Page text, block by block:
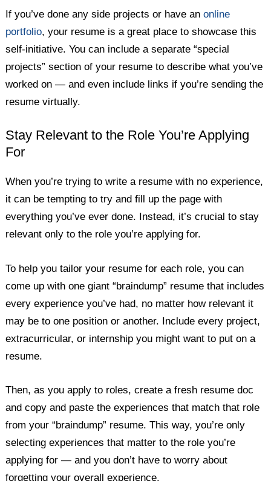
If you’ve done any side projects or have anonline
portfolio, your resume is a great place to showcase this
self-initiative. You can include a separate “special
projects” section of your resume to describe what you’ve
worked on — and even include links if you’re sending the
resume virtually.
Stay Relevant to the Role You’re Applying
For
When you’re trying to write a resume with no experience,
it can be tempting to try and fill up the page with
everything you’ve ever done. Instead, it’s crucial to stay
relevant only to the role you’re applying for.
To help you tailor your resume for each role, you can
come up with one giant “braindump” resume that includes
every experience you’ve had, no matter how relevant it
may be to one position or another. Include every project,
extracurricular, or internship you might want to put on a
resume.
Then, as you apply to roles, create a fresh resume doc
and copy and paste the experiences that match that role
from your “braindump” resume. This way, you’re only
selecting experiences that matter to the role you’re
applying for — and you don’t have to worry about
forgetting your overall experience.